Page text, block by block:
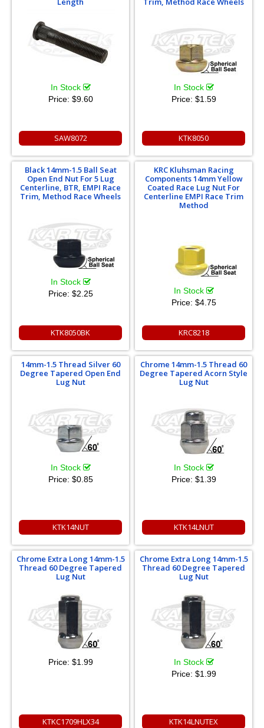
In Stock
Price: $9.60
SAW8072
In Stock
Price: $1.59
KTK8050
Black 14mm-1.5 Ball Seat
Open End Nut For 5 Lug
Centerline, BTR, EMPI Race
Trim, Method Race Wheels
In Stock
Price: $2.25
KTK8050BK
KRC Kluhsman Racing
Components 14mm Yellow
Coated Race Lug Nut For
Centerline EMPI Race Trim
Method
In Stock
Price: $4.75
KRC8218
14mm-1.5 Thread Silver 60
Degree Tapered Open End
Lug Nut
In Stock
Price: $0.85
KTK14NUT
Chrome 14mm-1.5 Thread 60
Degree Tapered Acorn Style
Lug Nut
In Stock
Price: $1.39
KTK14LNUT
Chrome Extra Long 14mm-1.5
Thread 60 Degree Tapered
Lug Nut
Price: $1.99
KTKC1709HLX34
Chrome Extra Long 14mm-1.5
Thread 60 Degree Tapered
Lug Nut
In Stock
Price: $1.99
KTK14LNUTEX